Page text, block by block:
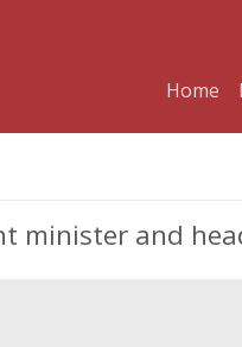
Home
minister and